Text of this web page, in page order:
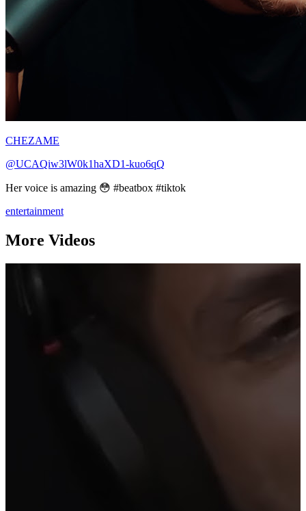
CHEZAME
@UCAQiw3lW0k1haXD1-kuo6qQ
Her voice is amazing 😳 #beatbox #tiktok
entertainment
More Videos